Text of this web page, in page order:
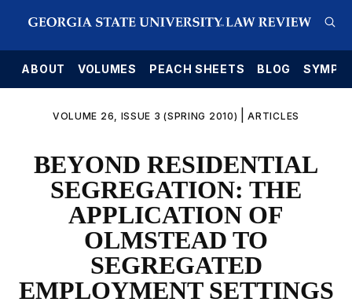
ABOUT VOLUMES PEACH SHEETS BLOG
VOLUME 26, ISSUE 3 (SPRING 2010) |ARTICLES
BEYOND RESIDENTIAL
SEGREGATION: THE
APPLICATION OF
OLMSTEAD TO
SEGREGATED
EMPLOYMENT SETTINGS